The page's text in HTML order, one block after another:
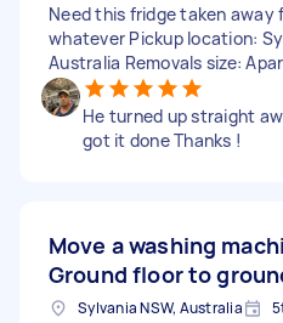
Need this fridge taken away
whatever Pickup location:
Australia Removals size:
He turned up straight
got it done Thanks !
Move a washing
Ground floor to
Sylvania NSW, Australia